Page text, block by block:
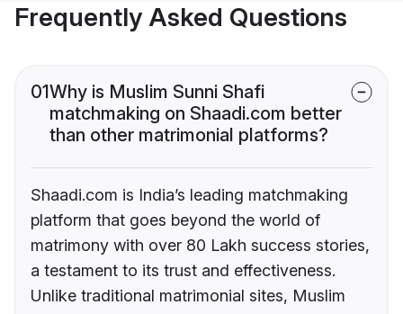
Frequently Asked Questions
01Why is Muslim Sunni Shafi
matchmaking on Shaadi.com better
than other matrimonial platforms?
Shaadi.com is India’s leading matchmaking
platform that goes beyond the world of
matrimony with over 80 Lakh success stories,
a testament to its trust and effectiveness.
Unlike traditional matrimonial sites, Muslim